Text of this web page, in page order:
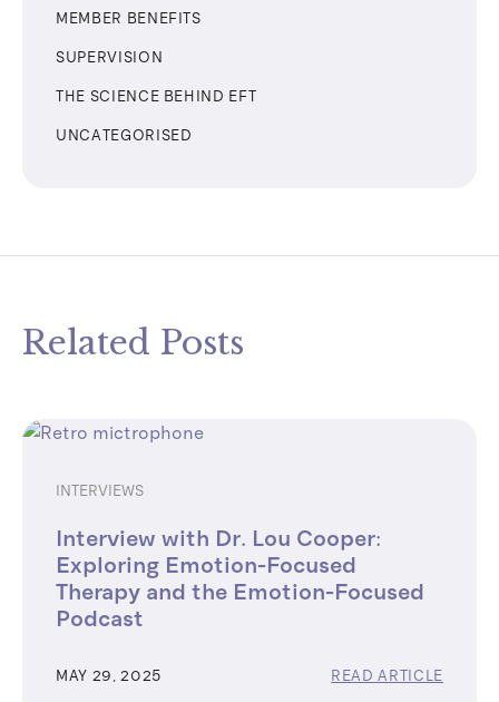
MEMBER BENEFITS
SUPERVISION
THE SCIENCE BEHIND EFT
UNCATEGORISED
Related Posts
INTERVIEWS
Interview with Dr. Lou Cooper:
Exploring Emotion-Focused
Therapy and the Emotion-Focused
Podcast
MAY 29, 2025 READ ARTICLE